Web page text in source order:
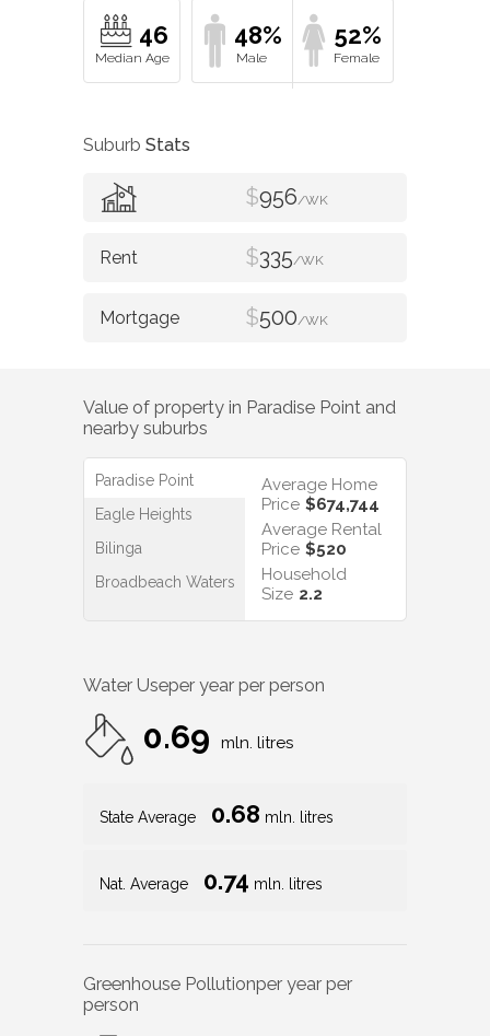
46 48% 52%
Suburb Stats
$956/WK
$335/WK
$500/WK
Value of property in Paradise Point and
nearby suburbs
Paradise Point
Eagle Heights
Bilinga
Broadbeach Waters
Average Home
Price $674,744
Average Rental
Price $520
Household
Size 2.2
Water Useper year per person
0.69 mln. litres
State Average 0.68 mln. litres
Nat. Average 0.74 mln. litres
Greenhouse Pollutionper year per
person